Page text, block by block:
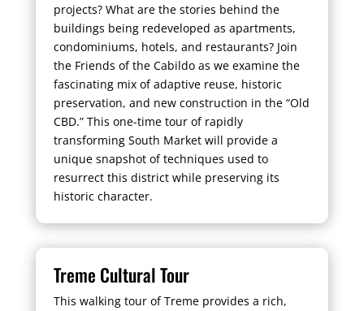
projects? What are the stories behind the
buildings being redeveloped as apartments,
condominiums, hotels, and restaurants? Join
the Friends of the Cabildo as we examine the
fascinating mix of adaptive reuse, historic
preservation, and new construction in the “Old
CBD.” This one-time tour of rapidly
transforming South Market will provide a
unique snapshot of techniques used to
resurrect this district while preserving its
historic character.
Treme Cultural Tour
This walking tour of Treme provides a rich,